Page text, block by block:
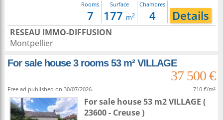
Rooms
7
Surface
177 m2
Chambres
4 Details
RESEAU IMMO-DIFFUSION
Montpellier
For sale house 3 rooms 53 m² VILLAGE
37 500 €
Free ad published on 30/07/2026. 710 €/m²
For sale house 53 m2VILLAGE (
23600 - Creuse )